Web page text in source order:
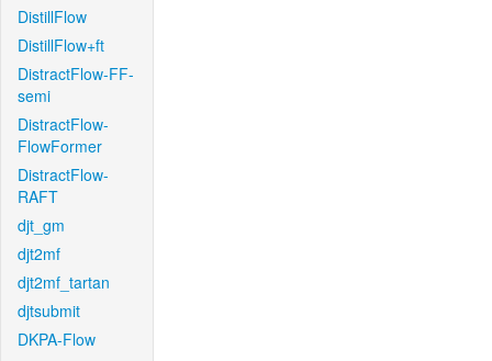
DistillFlow
DistillFlow+ft
DistractFlow-FF-
semi
DistractFlow-
FlowFormer
DistractFlow-
RAFT
djt_gm
djt2mf
djt2mf_tartan
djtsubmit
DKPA-Flow